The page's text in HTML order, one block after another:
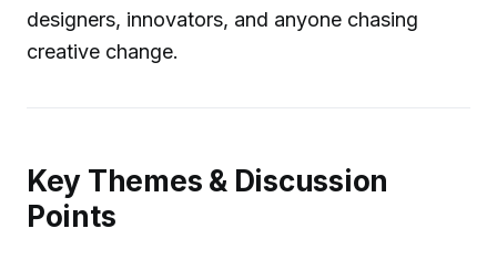
designers, innovators, and anyone chasing
creative change.
Key Themes & Discussion
Points